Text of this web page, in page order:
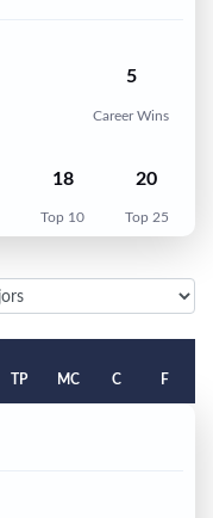
5
Career Wins
18
Top 10
20
Top 25
TP MC C F